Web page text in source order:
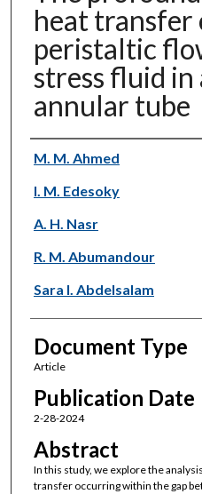
heat transfer
peristaltic
stress fluid in
annular tube
Authors
M. M. Ahmed
I. M. Edesoky
A. H. Nasr
R. M. Abumandour
Sara I. Abdelsalam
Document Type
Article
Publication Date
2-28-2024
Abstract
In this study, we explore the
transfer occurring within the gap